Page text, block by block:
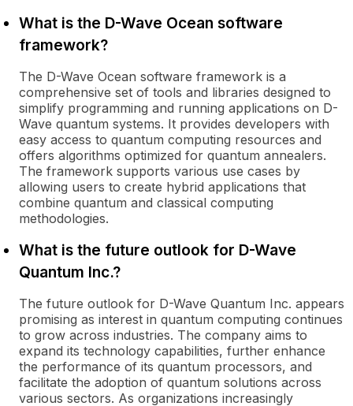
What is the D-Wave Ocean software
framework?
The D-Wave Ocean software framework is a
comprehensive set of tools and libraries designed to
simplify programming and running applications on D-
Wave quantum systems. It provides developers with
easy access to quantum computing resources and
offers algorithms optimized for quantum annealers.
The framework supports various use cases by
allowing users to create hybrid applications that
combine quantum and classical computing
methodologies.
What is the future outlook for D-Wave
Quantum Inc.?
The future outlook for D-Wave Quantum Inc. appears
promising as interest in quantum computing continues
to grow across industries. The company aims to
expand its technology capabilities, further enhance
the performance of its quantum processors, and
facilitate the adoption of quantum solutions across
various sectors. As organizations increasingly